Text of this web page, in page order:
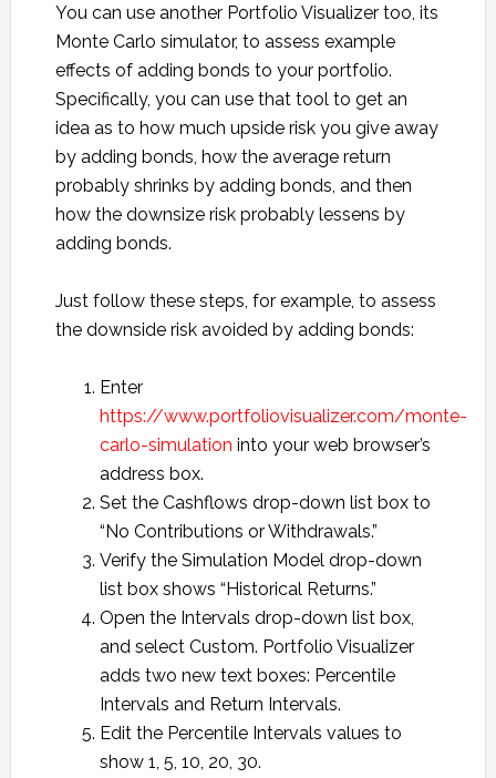
You can use another Portfolio Visualizer too, its
Monte Carlo simulator, to assess example
effects of adding bonds to your portfolio.
Specifically, you can use that tool to get an
idea as to how much upside risk you give away
by adding bonds, how the average return
probably shrinks by adding bonds, and then
how the downsize risk probably lessens by
adding bonds.
Just follow these steps, for example, to assess
the downside risk avoided by adding bonds:
Enter
https://www.portfoliovisualizer.com/monte-
carlo-simulation into your web browser’s
address box.
Set the Cashflows drop-down list box to
“No Contributions or Withdrawals.”
Verify the Simulation Model drop-down
list box shows “Historical Returns.”
Open the Intervals drop-down list box,
and select Custom. Portfolio Visualizer
adds two new text boxes: Percentile
Intervals and Return Intervals.
Edit the Percentile Intervals values to
show 1, 5, 10, 20, 30.